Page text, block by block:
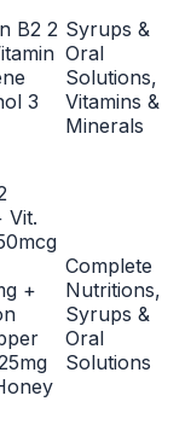
B2 2
3
Syrups &
Oral
Solutions,
Vitamins &
Minerals
Vit.
+
Complete
Nutritions,
Syrups &
Oral
Solutions